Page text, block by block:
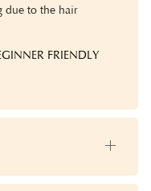
due to the hair
FRIENDLY